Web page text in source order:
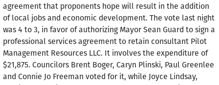
agreement that proponents hope will result in the addition
of local jobs and economic development. The vote last night
was 4 to 3, in favor of authorizing Mayor Sean Guard to sign a
professional services agreement to retain consultant Pilot
Management Resources LLC. It involves the expenditure of
$21,875. Councilors Brent Boger, Caryn Plinski, Paul Greenlee
and Connie Jo Freeman voted for it, while Joyce Lindsay,